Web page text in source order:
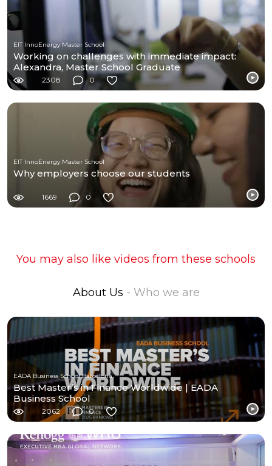
EIT InnoEnergy Master School
Working on challenges with immediate impact:
Alexandra, Master School Graduate
2308 0
EIT InnoEnergy Master School
Why employers choose our students
1669 0
You may also like videos from these schools
About Us - Who we are
EADA Business School Barcelona
Best Master’s in Finance Worldwide | EADA
Business School
2062 0